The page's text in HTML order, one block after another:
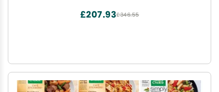
£346.55
£207.93